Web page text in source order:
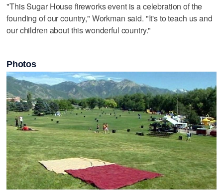
"This Sugar House fireworks event is a celebration of the
founding of our country," Workman said. "It's to teach us and
our children about this wonderful country."
Photos